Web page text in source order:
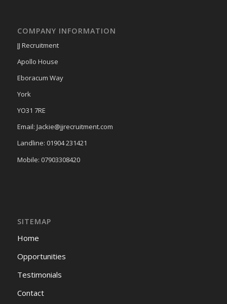
COMPANY INFORMATION
JJ Recruitment
Apollo House
Eboracum Way
York
YO31 7RE
Email: Jackie@jjrecruitment.com
Landline: 01904 231421
Mobile: 07903308420
SITEMAP
Home
Opportunities
Testimonials
Contact